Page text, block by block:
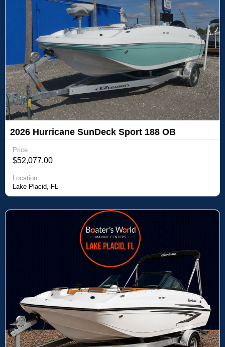
2026 Hurricane SunDeck Sport 188 OB
Price
$52,077.00
Location
Lake Placid, FL